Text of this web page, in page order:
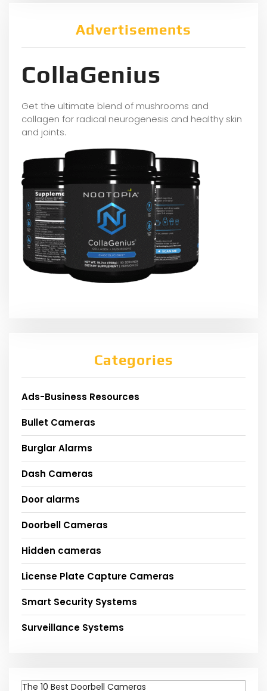
Advertisements
CollaGenius
Get the ultimate blend of mushrooms and
collagen for radical neurogenesis and healthy skin
and joints.
Categories
Ads-Business Resources
Bullet Cameras
Burglar Alarms
Dash Cameras
Door alarms
Doorbell Cameras
Hidden cameras
License Plate Capture Cameras
Smart Security Systems
Surveillance Systems
The 10 Best Doorbell Cameras